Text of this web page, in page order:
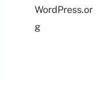
WordPress.or
g